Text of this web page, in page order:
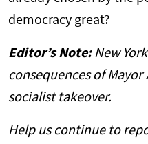
democracy great?
Editor’s Note:New
consequences of Mayor
socialist takeover.
Help us continue to